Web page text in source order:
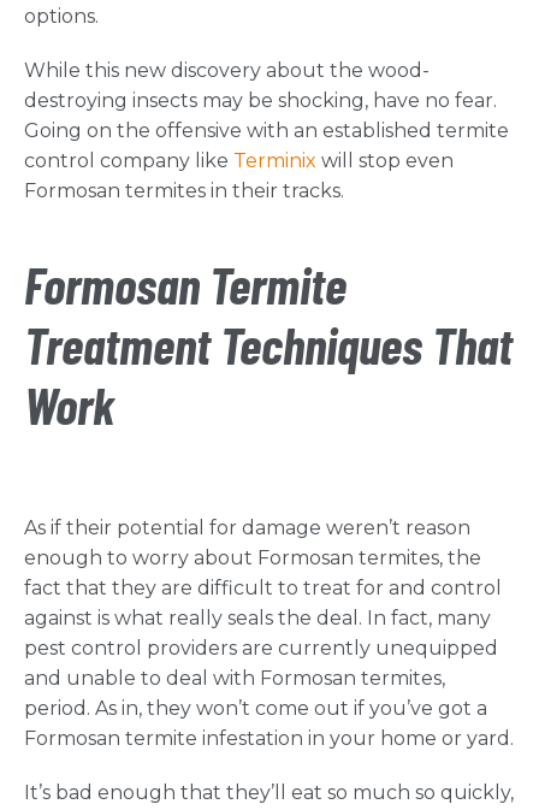
options.
While this new discovery about the wood-
destroying insects may be shocking, have no fear.
Going on the offensive with an established termite
control company like Terminix will stop even
Formosan termites in their tracks.
Formosan Termite
Treatment Techniques That
Work
As if their potential for damage weren’t reason
enough to worry about Formosan termites, the
fact that they are difficult to treat for and control
against is what really seals the deal. In fact, many
pest control providers are currently unequipped
and unable to deal with Formosan termites,
period. As in, they won’t come out if you’ve got a
Formosan termite infestation in your home or yard.
It’s bad enough that they’ll eat so much so quickly,